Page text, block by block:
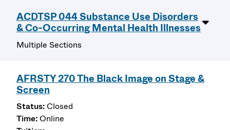
ACDTSP 044 Substance Use Disorders
& Co-Occurring Mental Health Illnesses
Multiple Sections
AFRSTY 270 The Black Image on Stage &
Screen
Closed
Online